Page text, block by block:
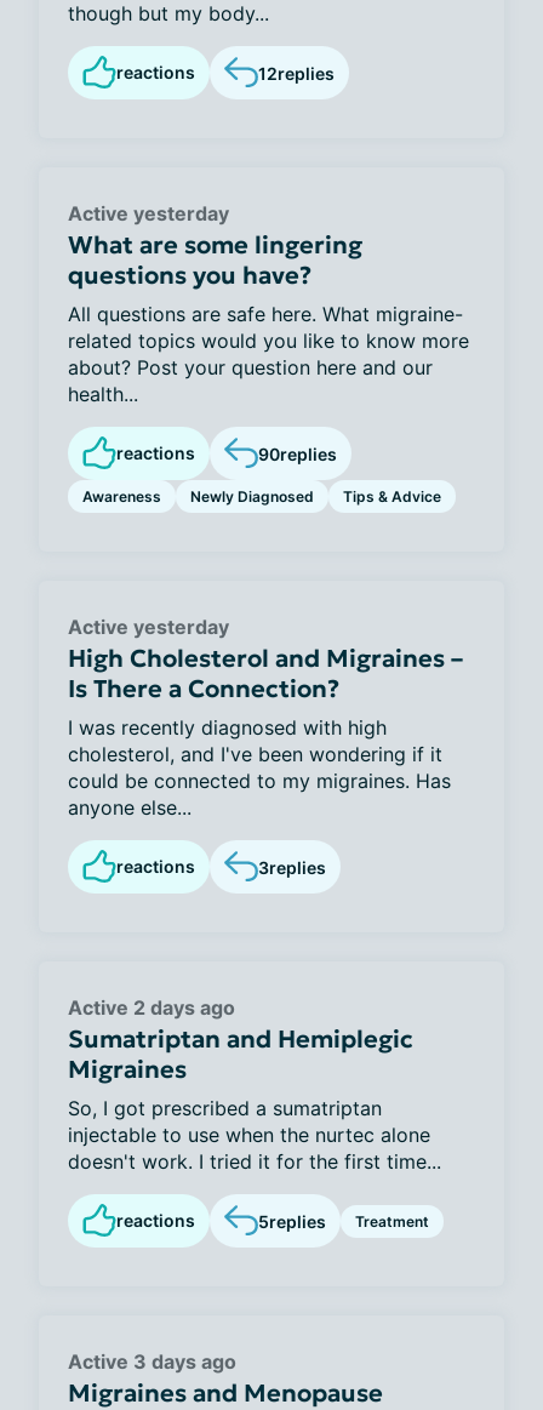
though but my body...
reactions 12replies
Active yesterday
What are some lingering
questions you have?
All questions are safe here. What migraine-
related topics would you like to know more
about? Post your question here and our
health...
reactions 90replies
Awareness Newly Diagnosed Tips & Advice
Active yesterday
High Cholesterol and Migraines –
Is There a Connection?
I was recently diagnosed with high
cholesterol, and I've been wondering if it
could be connected to my migraines. Has
anyone else...
reactions 3replies
Active 2 days ago
Sumatriptan and Hemiplegic
Migraines
So, I got prescribed a sumatriptan
injectable to use when the nurtec alone
doesn't work. I tried it for the first time...
reactions 5replies Treatment
Active 3 days ago
Migraines and Menopause